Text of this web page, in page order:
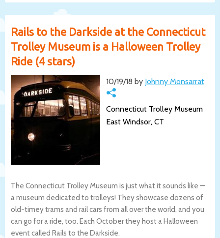
Rails to the Darkside at the Connecticut
Trolley Museum is a Halloween Trolley
Ride (4 stars)
10/19/18 by Johnny Monsarrat
Connecticut Trolley Museum
East Windsor, CT
The Connecticut Trolley Museum is just what it sounds like —
a museum dedicated to trolleys! They showcase dozens of
old-timey trams and rail cars from all over the world, and you
can go for a ride, too. Each October they host a Halloween
event called Rails to the Darkside.